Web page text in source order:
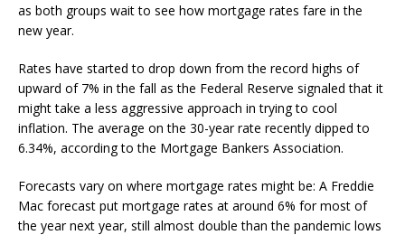
as both groups wait to see how mortgage rates fare in the
new year.
Rates have started to drop down from the record highs of
upward of 7% in the fall as the Federal Reserve signaled that it
might take a less aggressive approach in trying to cool
inflation. The average on the 30-year rate recently dipped to
6.34%, according to the Mortgage Bankers Association.
Forecasts vary on where mortgage rates might be: A Freddie
Mac forecast put mortgage rates at around 6% for most of
the year next year, still almost double than the pandemic lows